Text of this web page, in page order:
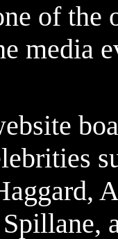
of the
media